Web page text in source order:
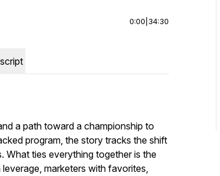
0:00 34:30
a path toward a championship to
program, the story tracks the shift
What ties everything together is the
marketers with favorites,